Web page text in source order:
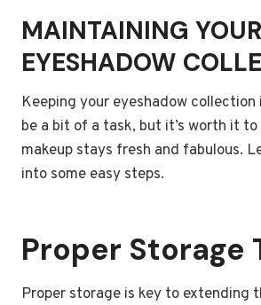
MAINTAINING YOUR
EYESHADOW
Keeping your eyeshadow collection
be a bit of a task, but it’s worth it to
makeup stays fresh and fabulous.
into some easy steps.
Proper Storage
Proper storage is key to extending